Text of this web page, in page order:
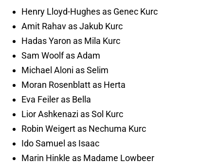
Henry Lloyd-Hughes as Genec Kurc
Amit Rahav as Jakub Kurc
Hadas Yaron as Mila Kurc
Sam Woolf as Adam
Michael Aloni as Selim
Moran Rosenblatt as Herta
Eva Feiler as Bella
Lior Ashkenazi as Sol Kurc
Robin Weigert as Nechuma Kurc
Ido Samuel as Isaac
Marin Hinkle as Madame Lowbeer